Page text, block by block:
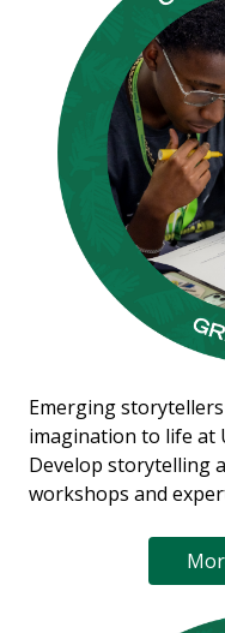
Emerging
imagination to life at
Develop storytelling
workshops and